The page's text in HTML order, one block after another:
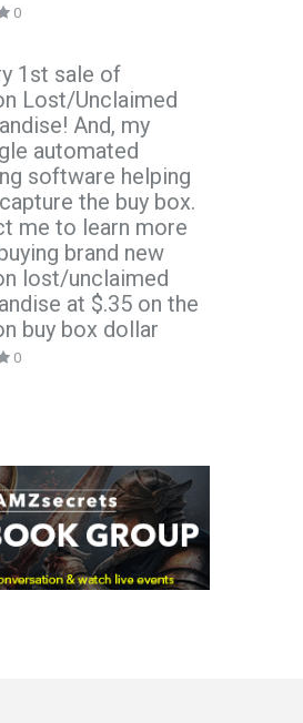
0
1st sale of
Lost/Unclaimed
And, my
automated
software helping
the buy box.
me to learn more
brand new
lost/unclaimed
at $.35 on the
buy box dollar
0